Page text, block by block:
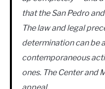
that the San Pedro
The law and legal
determination can be
contemporaneous
ones. The Center and
appeal.